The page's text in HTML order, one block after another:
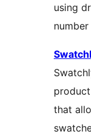
using
that